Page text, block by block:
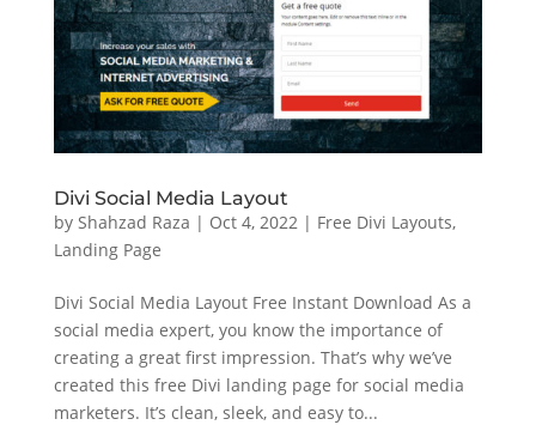
Divi Social Media Layout
by Shahzad Raza | Oct 4, 2022 | Free Divi Layouts,
Landing Page
Divi Social Media Layout Free Instant Download As a
social media expert, you know the importance of
creating a great first impression. That’s why we’ve
created this free Divi landing page for social media
marketers. It’s clean, sleek, and easy to...